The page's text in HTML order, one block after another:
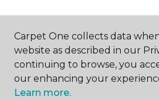
ABOUT US
Carpet One collects data
website as described in our
continuing to browse, you
our enhancing your
Learn more.